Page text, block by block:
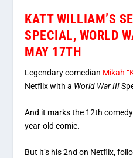
KATT WILLIAM’S
SPECIAL, WORLD
MAY 17TH
Legendary comedian Mikah
Netflix with a World War III
And it marks the 12th
year-old comic.
But it’s his 2nd on Netflix,